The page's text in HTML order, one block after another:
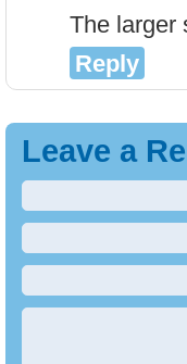
The larger
Reply
Leave a